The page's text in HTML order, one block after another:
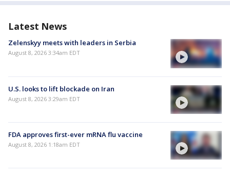
Latest News
Zelenskyy meets with leaders in Serbia
August 8, 2026 3:34am EDT
U.S. looks to lift blockade on Iran
August 8, 2026 3:29am EDT
FDA approves first-ever mRNA flu vaccine
August 8, 2026 1:18am EDT